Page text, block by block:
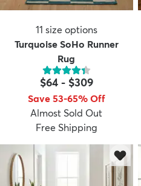
11 size options
Turquoise SoHo Runner
Rug
$64- $309
Save 53-65% Off
Almost Sold Out
Free Shipping